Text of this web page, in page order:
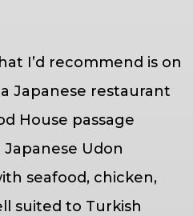
I’d recommend is on
Japanese restaurant
House passage
Japanese Udon
seafood, chicken,
suited to Turkish